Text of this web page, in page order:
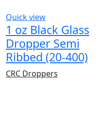
Quick view
1 oz Black Glass
Dropper Semi
Ribbed (20-400)
CRC Droppers